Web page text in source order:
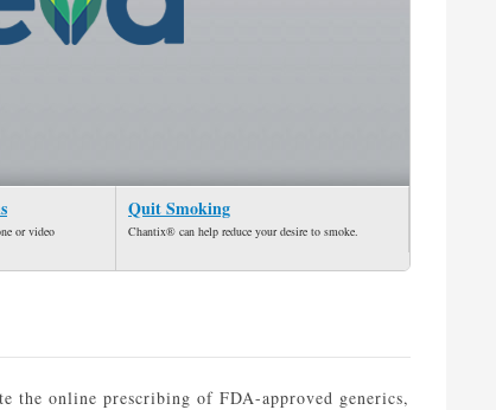
or video
Quit Smoking
Chantix® can help reduce your desire to smoke.
the online prescribing of FDA-approved generics,